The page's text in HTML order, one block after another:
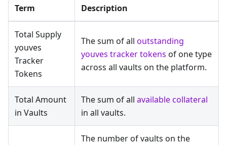
Term Description
Total Supply
youves
Tracker
Tokens
The sum of all outstanding
youves tracker tokens of one type
across all vaults on the platform.
Total Amount
in Vaults
The sum of all available collateral
in all vaults.
The number of vaults on the